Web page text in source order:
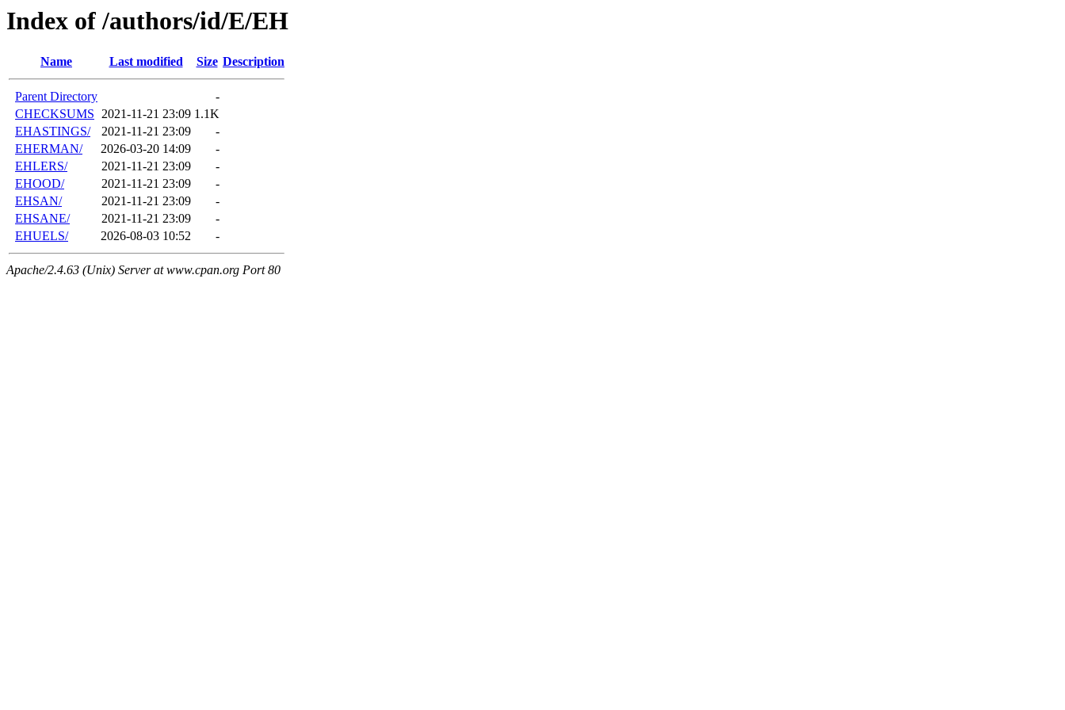
Index of /authors/id/E/EH
Name Last modified Size Description
Parent Directory
-
CHECKSUMS 2021-11-21 23:09 1.1K
EHASTINGS/
2021-11-21 23:09
-
EHERMAN/
2026-03-20 14:09
-
EHLERS/
2021-11-21 23:09
-
EHOOD/
2021-11-21 23:09
-
EHSAN/
2021-11-21 23:09
-
EHSANE/
2021-11-21 23:09
-
EHUELS/
2026-08-03 10:52 -
Apache/2.4.63 (Unix) Server at www.cpan.org Port 80